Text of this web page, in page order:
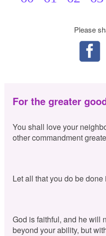
Please
For the greater
You shall love your
other commandment
Let all that you do be done
God is faithful, and he will
beyond your ability, but